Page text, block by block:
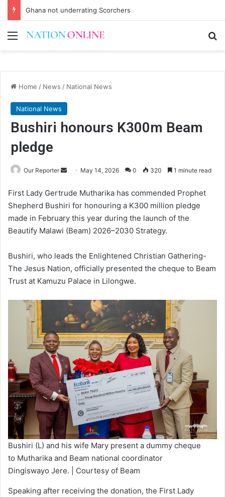
Ghana not underrating Scorchers
Menu
Home / News / National News
National News
Bushiri honours K300m Beam
pledge
Our Reporter
Send
email
May 14, 2026 0 320 1 minute read
First Lady Gertrude Mutharika has commended Prophet
Shepherd Bushiri for honouring a K300 million pledge
made in February this year during the launch of the
Beautify Malawi (Beam) 2026–2030 Strategy.
Bushiri, who leads the Enlightened Christian Gathering-
The Jesus Nation, officially presented the cheque to Beam
Trust at Kamuzu Palace in Lilongwe.
Bushiri (L) and his wife Mary present a dummy cheque
to Mutharika and Beam national coordinator
Dingiswayo Jere. | Courtesy of Beam
Speaking after receiving the donation, the First Lady